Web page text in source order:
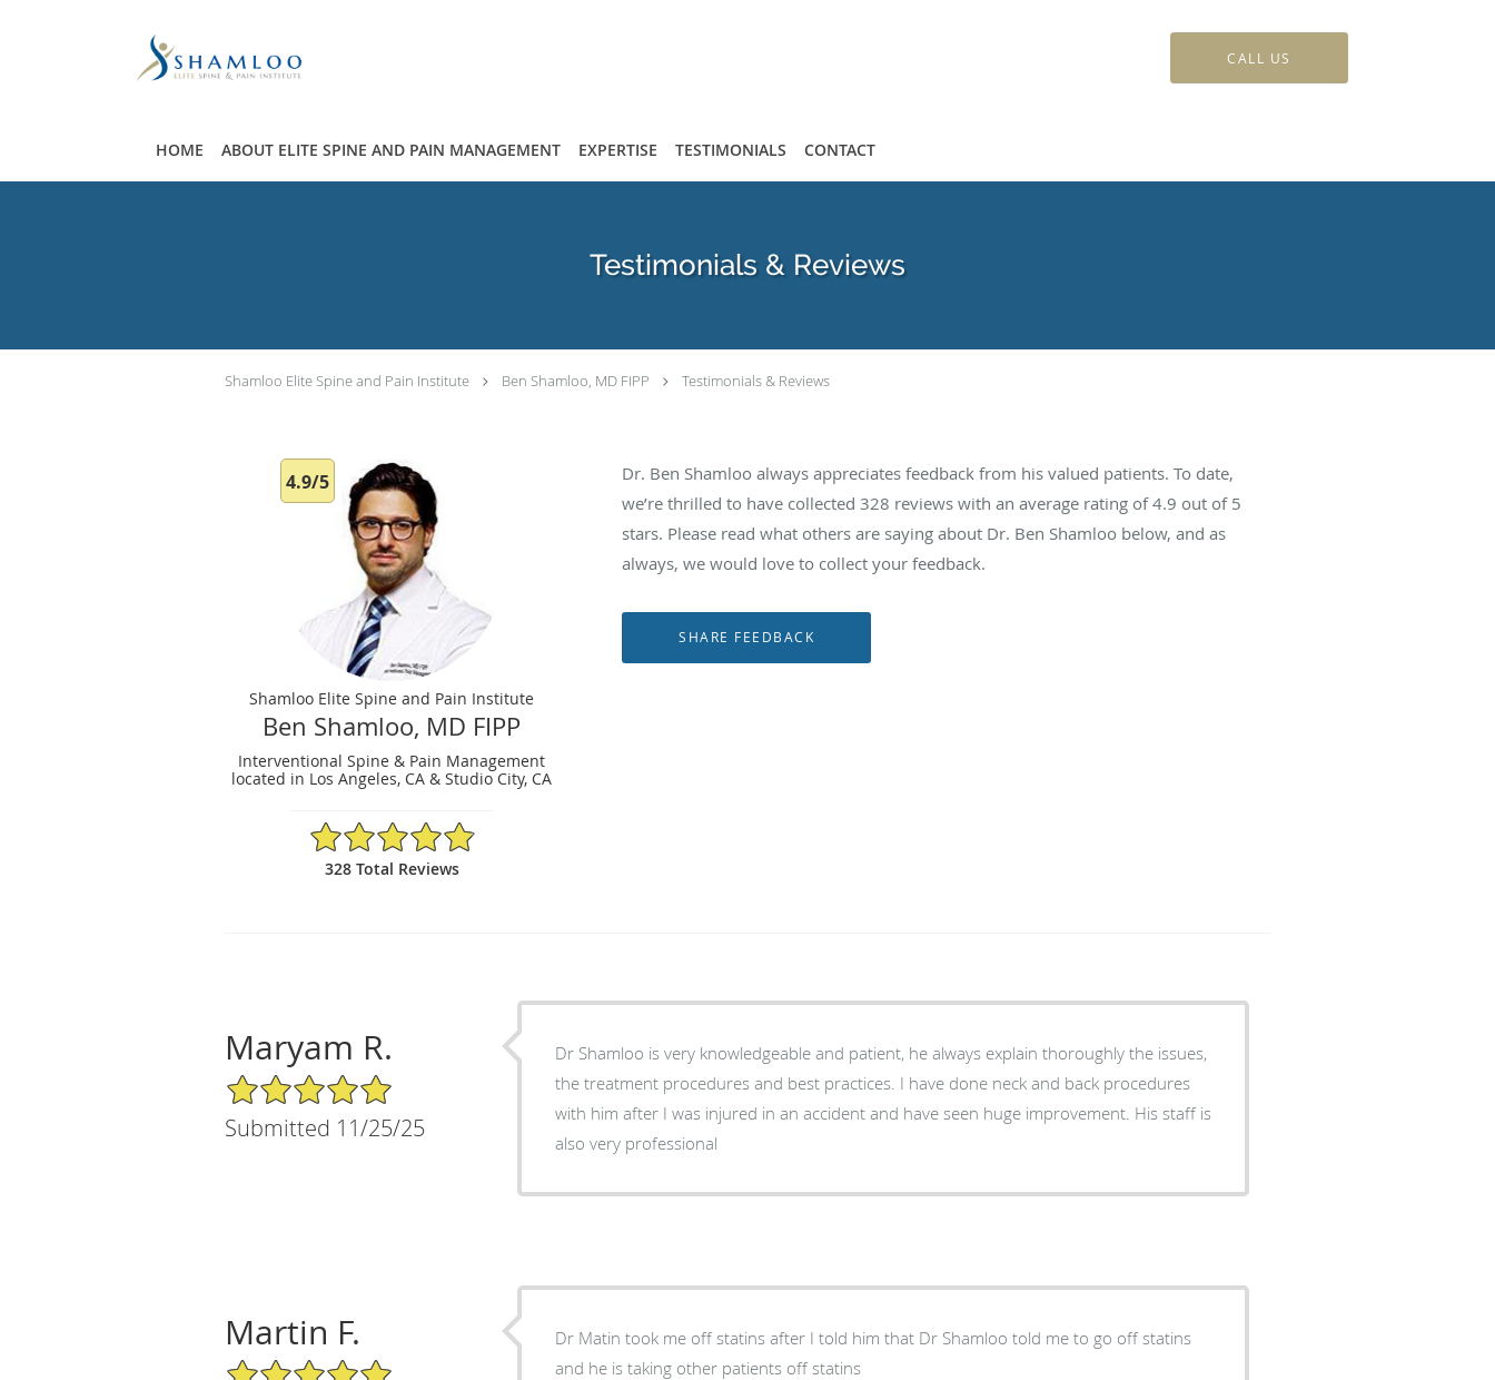
CALL US
HOME ABOUT ELITE SPINE AND PAIN MANAGEMENT EXPERTISE TESTIMONIALS CONTACT
Testimonials & Reviews
Shamloo Elite Spine and Pain Institute Ben Shamloo, MD FIPP Testimonials & Reviews
4.9/5
Shamloo Elite Spine and Pain Institute
Ben Shamloo, MD FIPP
Interventional Spine & Pain Management
located in Los Angeles, CA & Studio City, CA
4.9/5 Star Rating
328 Total Reviews
Dr. Ben Shamloo always appreciates feedback from his valued patients. To date,
we’re thrilled to have collected328 reviews with an average rating of4.9 out of 5
stars. Please read what others are saying about Dr. Ben Shamloo below, and as
always, we would love to collect your feedback.
Maryam R.
5/5 Star Rating
Submitted 11/25/25
Dr Shamloo is very knowledgeable and patient, he always explain thoroughly the issues,
the treatment procedures and best practices. I have done neck and back procedures
with him after I was injured in an accident and have seen huge improvement. His staff is
also very professional
Martin F.
5/5 Star Rating
Dr Matin took me off statins after I told him that Dr Shamloo told me to go off statins
and he is taking other patients off statins